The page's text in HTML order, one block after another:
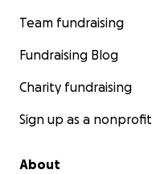
Team fundraising
Fundraising Blog
Charity fundraising
Sign up as a nonprofit
About